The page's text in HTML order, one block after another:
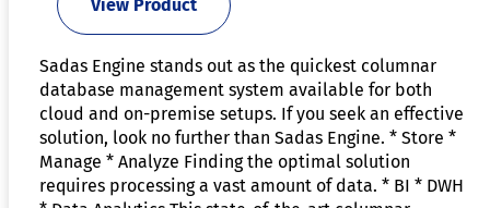
View Product
Sadas Engine stands out as the quickest columnar
database management system available for both
cloud and on-premise setups. If you seek an effective
solution, look no further than Sadas Engine. * Store *
Manage * Analyze Finding the optimal solution
requires processing a vast amount of data. * BI * DWH